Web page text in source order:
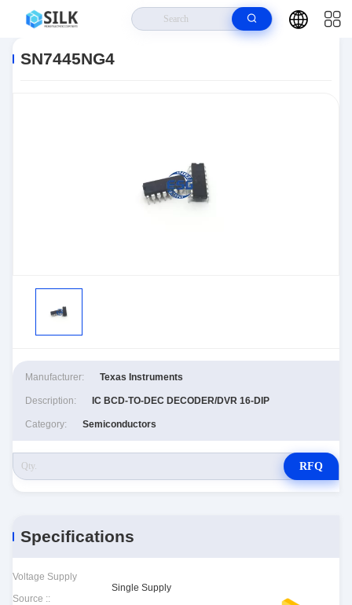
SN7445NG4
Manufacturer: Texas Instruments
Description: IC BCD-TO-DEC DECODER/DVR 16-DIP
Category: Semiconductors
RFQ
Specifications
Voltage Supply
Source ::
Single Supply